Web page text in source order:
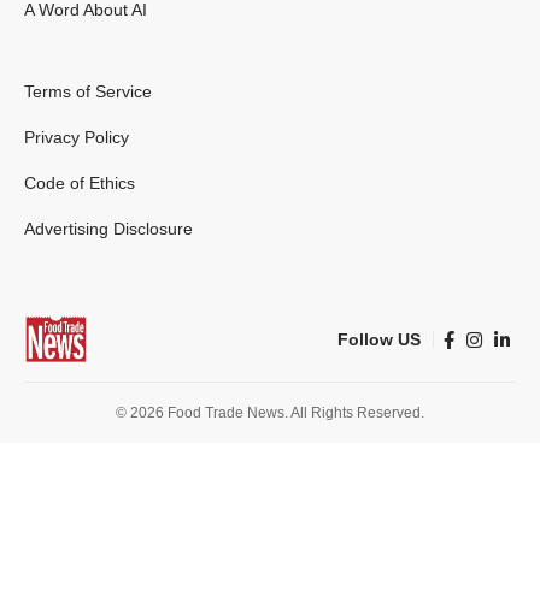
A Word About AI
Terms of Service
Privacy Policy
Code of Ethics
Advertising Disclosure
Follow US
© 2026 Food Trade News. All Rights Reserved.